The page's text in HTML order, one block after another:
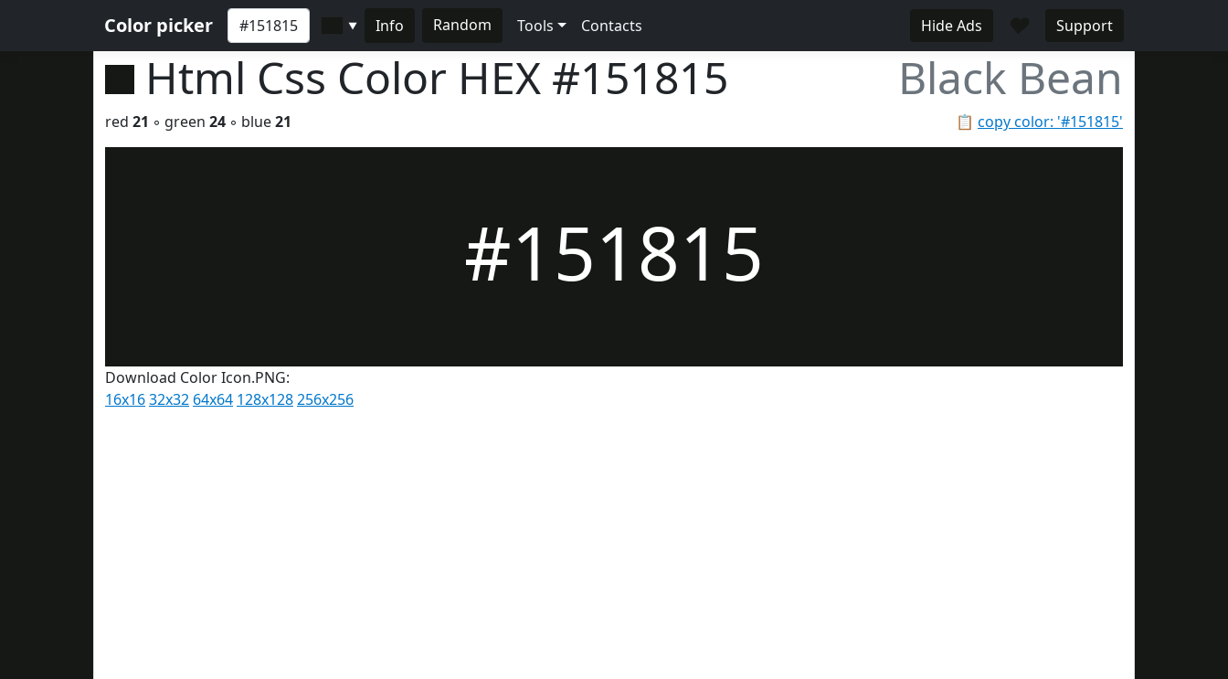
Color picker ▼ Info Random Tools Contacts Hide Ads Support
Html Css Color HEX #151815 Black Bean
📋 copy color: '#151815'
red 21 ◦ green 24 ◦ blue21
#151815
Download Color Icon.PNG:
16x1632x32 64x64 128x128256x256